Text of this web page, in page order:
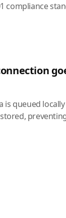
compliance
is queued